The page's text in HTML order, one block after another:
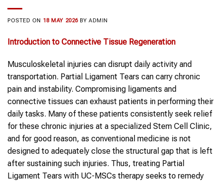
POSTED ON 18 MAY 2026 BYADMIN
Introduction to Connective Tissue Regeneration
Musculoskeletal injuries can disrupt daily activity and
transportation. Partial Ligament Tears can carry chronic
pain and instability. Compromising ligaments and
connective tissues can exhaust patients in performing their
daily tasks. Many of these patients consistently seek relief
for these chronic injuries at a specialized Stem Cell Clinic,
and for good reason, as conventional medicine is not
designed to adequately close the structural gap that is left
after sustaining such injuries. Thus, treating Partial
Ligament Tears with UC-MSCs therapy seeks to remedy